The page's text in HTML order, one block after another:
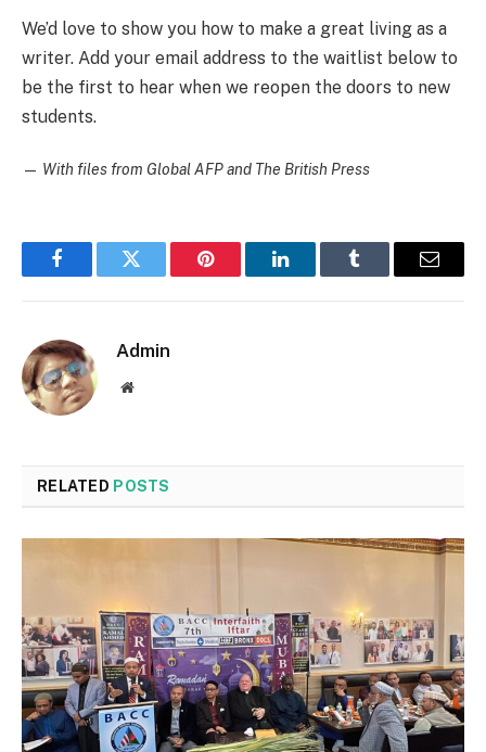
We’d love to show you how to make a great living as a
writer. Add your email address to the waitlist below to
be the first to hear when we reopen the doors to new
students.
— With files from Global AFP and The British Press
FacebookTwitter Pinterest LinkedInTumblr Email
Admin
Website
RELATED POSTS